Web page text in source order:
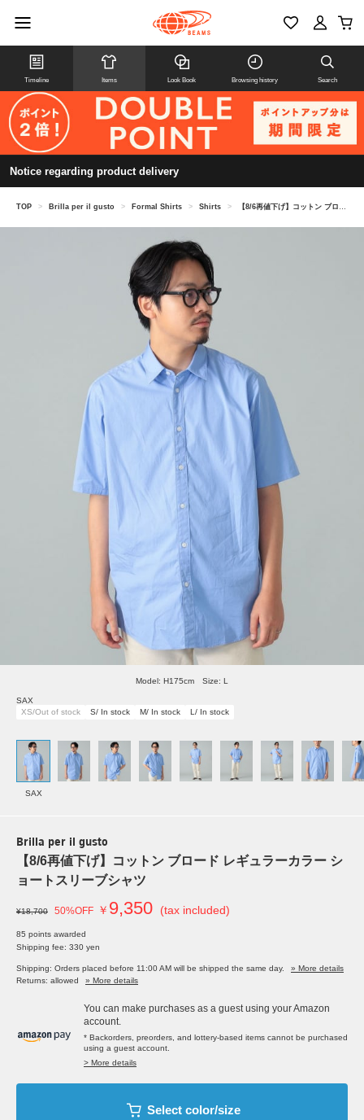
Timeline Items Look Book Browsing history Search
Notice regarding product delivery
TOP > Brilla per il gusto > Formal Shirts > Shirts > 【8/6再値下げ】コットン ブロード レギュラーカラー ショートスリーブシャツ
Model: H175cm Size: L
SAX
XS/Out of stock
S/ In stock M/ In stock L/ In stock
SAX
Brilla per il gusto
【8/6再値下げ】コットン ブロード レギュラーカラー シ
ョートスリーブシャツ
¥18,700 50%OFF ￥ 9,350 (tax included)
85 points awarded
Shipping fee: 330 yen
Shipping: Orders placed before 11:00 AM will be shipped the same day.
» More details
Returns: allowed
» More details
You can make purchases as a guest using your Amazon
account.
* Backorders, preorders, and lottery-based items cannot be purchased
using a guest account.
> More details
Select color/size